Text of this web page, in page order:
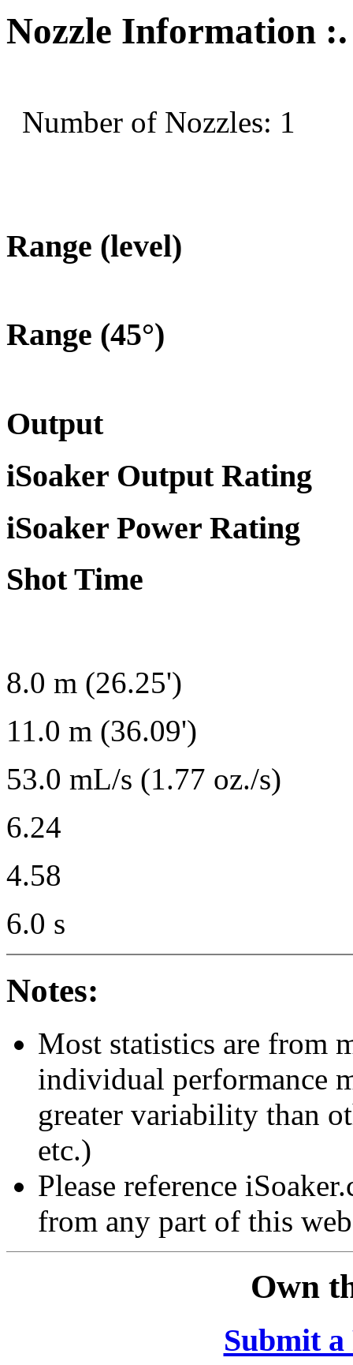
Nozzle Information :.
Number of Nozzles: 1
Range (level)
Range (45°)
Output
iSoaker Output Rating
iSoaker Power Rating
Shot Time
8.0 m (26.25')
11.0 m (36.09')
53.0 mL/s (1.77 oz./s)
6.24
4.58
6.0 s
Notes:
Most statistics are from
individual performance
greater variability than
etc.)
Please reference
from any part of this
Own
Submit